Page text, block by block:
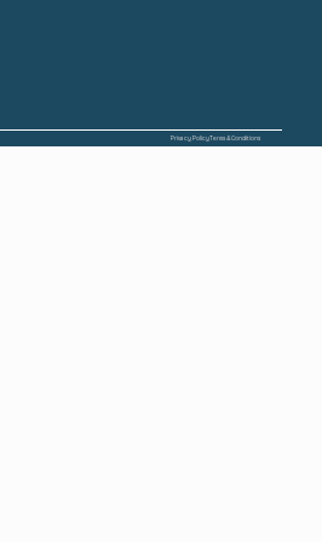
Privacy PolicyTerms & Conditions